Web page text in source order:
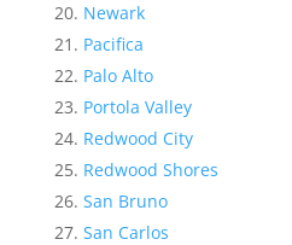
Newark
Pacifica
Palo Alto
Portola Valley
Redwood City
Redwood Shores
San Bruno
San Carlos